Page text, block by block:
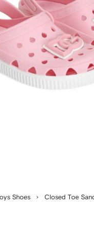
Shoes Closed Toe